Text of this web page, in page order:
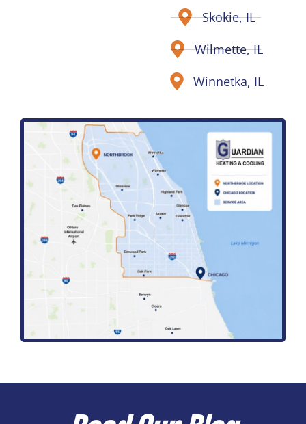
Skokie, IL
Wilmette, IL
Winnetka, IL